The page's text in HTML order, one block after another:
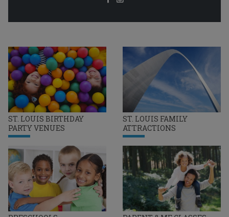
ST. LOUIS BIRTHDAY
PARTY VENUES
ST. LOUIS FAMILY
ATTRACTIONS